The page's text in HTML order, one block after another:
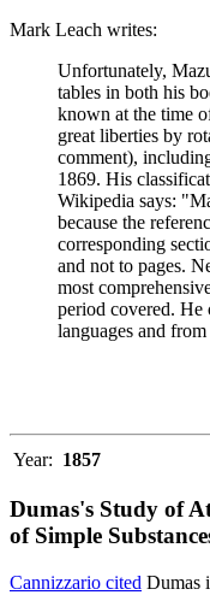
Mark Leach writes:
Unfortunately,
tables in both his
known at the time
great liberties by
comment),
1869. His
Wikipedia says:
because the
corresponding
and not to pages.
most
period covered. He
languages and
Year: 1857
Dumas's Study of
of Simple
Cannizzario cited Dumas